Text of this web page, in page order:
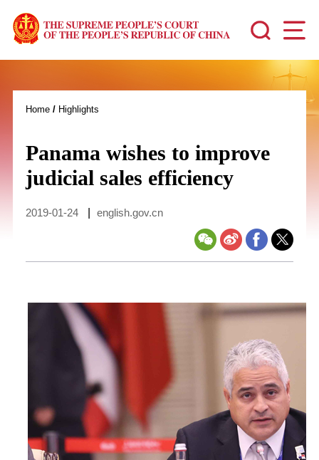
Home/ Highlights
Panama wishes to improve
judicial sales efficiency
2019-01-24 english.gov.cn